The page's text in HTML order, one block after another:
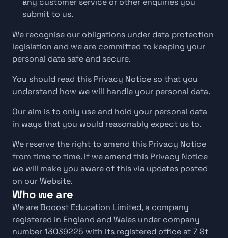
submit to us.
We recognise our obligations under data protection
legislation and we are committed to keeping your
personal data safe and secure.
You should read this Privacy Notice so that you
understand how we will handle your personal data.
Our aim is to only use and hold your personal data
in ways that you would reasonably expect us to.
We reserve the right to amend this Privacy Notice
from time to time. If we amend this Privacy Notice
we will make you aware of this via updates posted
on our Website.
Who we are
We are Booost Education Limited, a company
registered in England and Wales under company
number 13039225 with its registered office at 7 St